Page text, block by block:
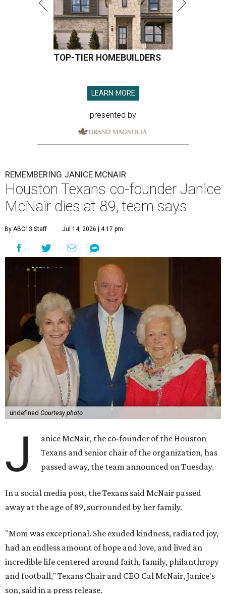
TOP-TIER HOMEBUILDERS
LEARN MORE
presented by
REMEMBERING JANICE MCNAIR
Houston Texans co-founder Janice
McNair dies at 89, team says
By ABC13 Staff Jul 14, 2026 | 4:17 pm
undefined Courtesy photo
J
anice McNair, the co-founder of the Houston
Texans and senior chair of the organization, has
passed away, the team announced on Tuesday.
In a social media post, the Texans said McNair passed
away at the age of 89, surrounded by her family.
"Mom was exceptional. She exuded kindness, radiated joy,
had an endless amount of hope and love, and lived an
incredible life centered around faith, family, philanthropy
and football," Texans Chair and CEO Cal McNair, Janice's
son, said in a press release.